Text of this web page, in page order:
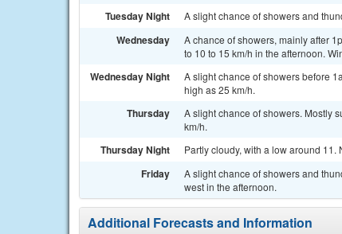
Tuesday Night A slight chance of showers and
Wednesday
A chance of showers, mainly after
to 10 to 15 km/h in the afternoon.
Wednesday Night
A slight chance of showers before
high as 25 km/h.
Thursday
A slight chance of showers. Mostly
km/h.
Thursday Night Partly cloudy, with a low around
Friday
A slight chance of showers and
west in the afternoon.
Additional Forecasts and Information